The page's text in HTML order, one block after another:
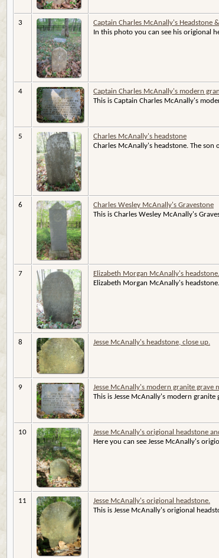
3
Captain Charles McAnally's Headstone
In this photo you can see his origional
4
Captain Charles McAnally's modern
This is Captain Charles McAnally's
5
Charles McAnally's headstone
Charles McAnally's headstone. The
6
Charles Wesley McAnally's Gravestone
This is Charles Wesley McAnally's
7
Elizabeth Morgan McAnally's headstone.
Elizabeth Morgan McAnally's headstone.
8 Jesse McAnally's headstone, close up.
9
Jesse McAnally's modern granite grave
This is Jesse McAnally's modern
10
Jesse McAnally's origional headstone
Here you can see Jesse McAnally's
11
Jesse McAnally's origional headstone.
This is Jesse McAnally's origional